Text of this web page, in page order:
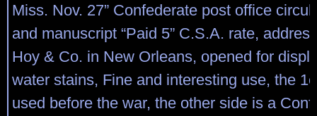
Miss. Nov. 27” Confederate post office
and manuscript “Paid 5” C.S.A. rate,
Hoy & Co. in New Orleans, opened for
water stains, Fine and interesting use, the
used before the war, the other side is a